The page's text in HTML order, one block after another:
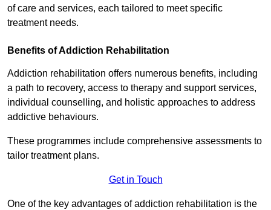
of care and services, each tailored to meet specific
treatment needs.
Benefits of Addiction Rehabilitation
Addiction rehabilitation offers numerous benefits, including
a path to recovery, access to therapy and support services,
individual counselling, and holistic approaches to address
addictive behaviours.
These programmes include comprehensive assessments to
tailor treatment plans.
Get in Touch
One of the key advantages of addiction rehabilitation is the